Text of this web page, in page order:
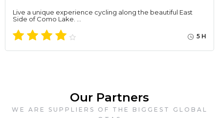
Live a unique experience cycling along the beautiful East
Side of Como Lake. …
5 H
Our Partners
WE ARE SUPPLIERS OF THE BIGGEST GLOBAL